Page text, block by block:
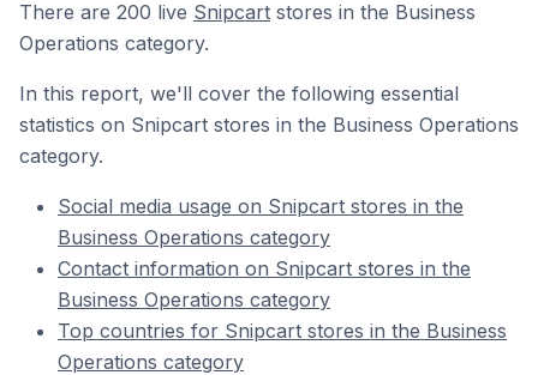
There are 200 live Snipcart stores in the Business
Operations category.
In this report, we'll cover the following essential
statistics on Snipcart stores in the Business Operations
category.
Social media usage on Snipcart stores in the
Business Operations category
Contact information on Snipcart stores in the
Business Operations category
Top countries for Snipcart stores in the Business
Operations category